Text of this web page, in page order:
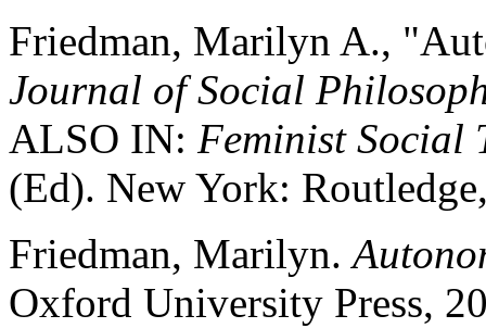
Friedman, Marilyn A.,
Journal of Social
ALSO IN: Feminist Social
(Ed). New York:
Friedman, Marilyn.
Oxford University Press,